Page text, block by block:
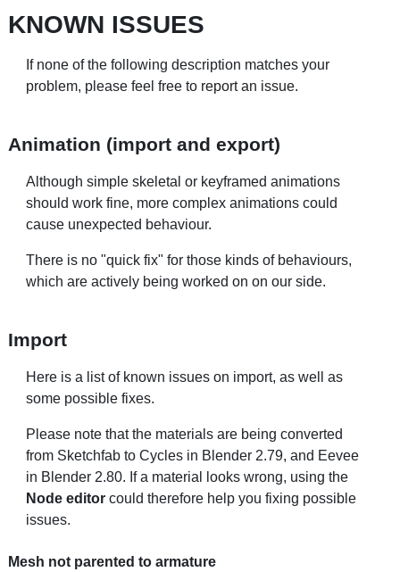
KNOWN ISSUES
If none of the following description matches your
problem, please feel free to report an issue.
Animation (import and export)
Although simple skeletal or keyframed animations
should work fine, more complex animations could
cause unexpected behaviour.
There is no "quick fix" for those kinds of behaviours,
which are actively being worked on on our side.
Import
Here is a list of known issues on import, as well as
some possible fixes.
Please note that the materials are being converted
from Sketchfab to Cycles in Blender 2.79, and Eevee
in Blender 2.80. If a material looks wrong, using the
Node editor could therefore help you fixing possible
issues.
Mesh not parented to armature